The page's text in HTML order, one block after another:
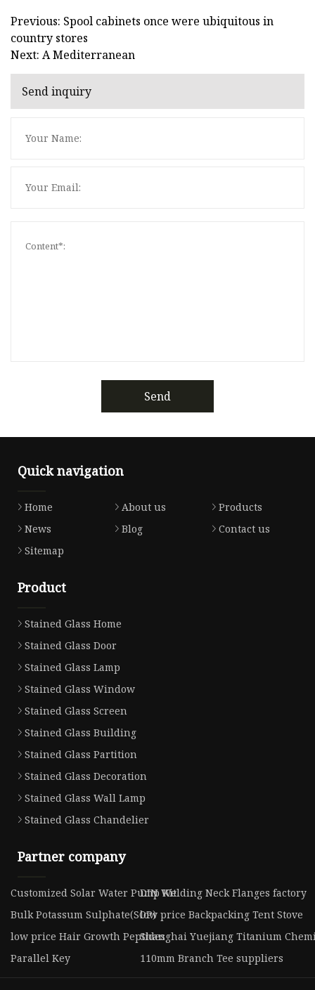
Previous: Spool cabinets once were ubiquitous in
country stores
Next: A Mediterranean
Send inquiry
Send
Quick navigation
Home About us
Products
News
Blog
Contact us
Sitemap
Product
Stained Glass Home
Stained Glass Door
Stained Glass Lamp
Stained Glass Window
Stained Glass Screen
Stained Glass Building
Stained Glass Partition
Stained Glass Decoration
Stained Glass Wall Lamp
Stained Glass Chandelier
Partner company
Customized Solar Water Pump KitDIN Welding Neck Flanges factory
Bulk Potassum Sulphate(SOP)low price Backpacking Tent Stove
low price Hair Growth PeptidesShanghai Yuejiang Titanium
Parallel Key
110mm Branch Tee suppliers